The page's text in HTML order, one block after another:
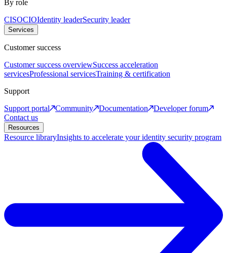
By role
CISOCIOIdentity leaderSecurity leader
Services
Customer success
Customer success overviewSuccess acceleration
servicesProfessional servicesTraining & certification
Support
Support portal
Community Documentation
Developer forum
Contact us
Resources
Resource libraryInsights to accelerate your identity security program